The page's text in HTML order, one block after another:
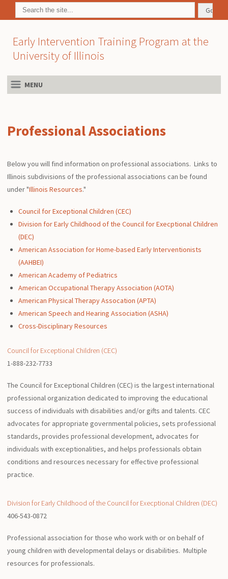
Early Intervention Training Program at the
University of Illinois
MENU
Professional Associations
Below you will find information on professional associations. Links to
Illinois subdivisions of the professional associations can be found
under "Illinois Resources."
Council for Exceptional Children (CEC)
Division for Early Childhood of the Council for Execptional Children
(DEC)
American Association for Home-based Early Interventionists
(AAHBEI)
American Academy of Pediatrics
American Occupational Therapy Association (AOTA)
American Physical Therapy Assocation (APTA)
American Speech and Hearing Association (ASHA)
Cross-Disciplinary Resources
Council for Exceptional Children (CEC)
1-888-232-7733
The Council for Exceptional Children (CEC) is the largest international
professional organization dedicated to improving the educational
success of individuals with disabilities and/or gifts and talents. CEC
advocates for appropriate governmental policies, sets professional
standards, provides professional development, advocates for
individuals with exceptionalities, and helps professionals obtain
conditions and resources necessary for effective professional
practice.
Division for Early Childhood of the Council for Execptional Children (DEC)
406-543-0872
Professional association for those who work with or on behalf of
young children with developmental delays or disabilities. Multiple
resources for professionals.